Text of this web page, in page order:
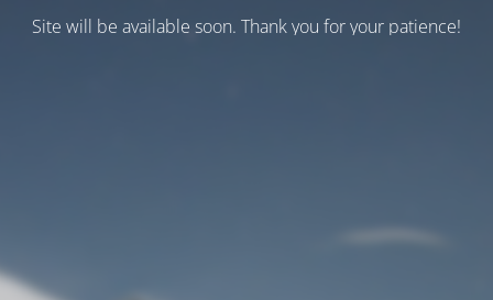
Site will be available soon. Thank you for your patience!